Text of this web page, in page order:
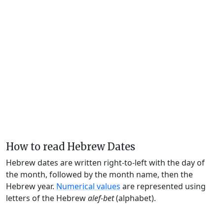
How to read Hebrew Dates
Hebrew dates are written right-to-left with the day of
the month, followed by the month name, then the
Hebrew year. Numerical values are represented using
letters of the Hebrewalef-bet(alphabet).